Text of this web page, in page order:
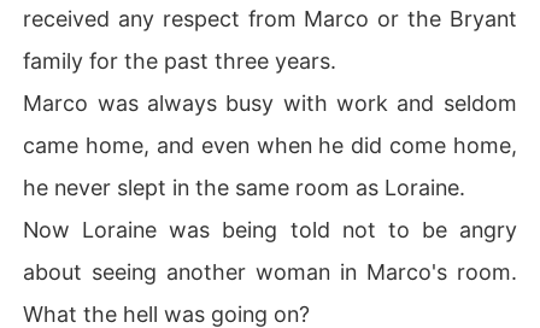
received any respect from Marco or the Bryant
family for the past three years.
Marco was always busy with work and seldom
came home, and even when he did come home,
he never slept in the same room as Loraine.
Now Loraine was being told not to be angry
about seeing another woman in Marco's room.
What the hell was going on?